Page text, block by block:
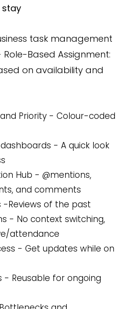
stay
task management
Based Assignment:
on availability and
Priority - Colour-coded
- A quick look
Hub - @mentions,
and comments
-Reviews of the past
- No context switching,
attendance
- Get updates while on
- Reusable for ongoing